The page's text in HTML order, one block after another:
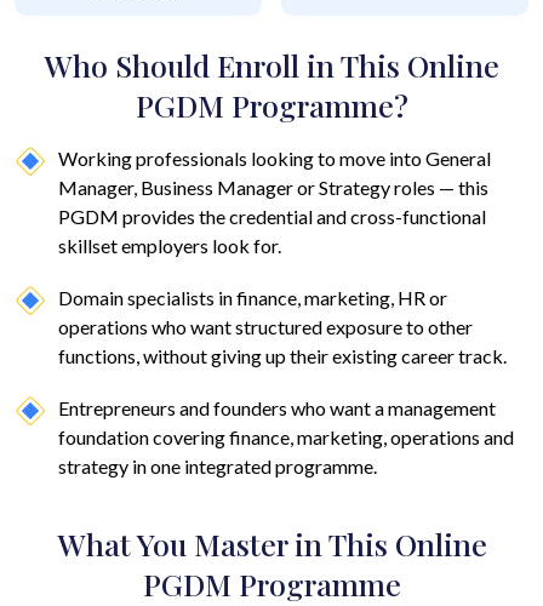
Who Should Enroll in This Online
PGDM Programme?
Working professionals looking to move into General
Manager, Business Manager or Strategy roles — this
PGDM provides the credential and cross-functional
skillset employers look for.
Domain specialists in finance, marketing, HR or
operations who want structured exposure to other
functions, without giving up their existing career track.
Entrepreneurs and founders who want a management
foundation covering finance, marketing, operations and
strategy in one integrated programme.
What You Master in This Online
PGDM Programme